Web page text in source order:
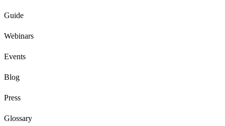
Guide
Webinars
Events
Blog
Press
Glossary